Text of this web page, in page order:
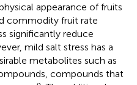
appearance of fruits
commodity fruit rate
significantly reduce
mild salt stress has a
metabolites such as
compounds that